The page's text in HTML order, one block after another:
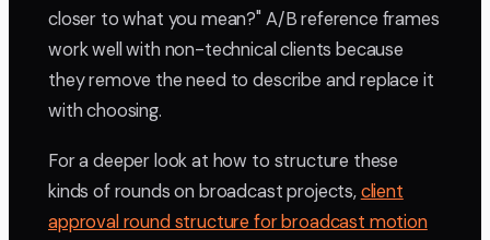
closer to what you mean?" A/B reference frames
work well with non-technical clients because
they remove the need to describe and replace it
with choosing.
For a deeper look at how to structure these
kinds of rounds on broadcast projects,client
approval round structure for broadcast motion